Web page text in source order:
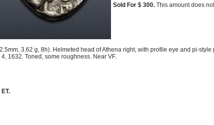
Sold For $ 300. This amount does
3.62 g, 8h). Helmeted head of Athena right, with profile eye and pi-
1632. Toned, some roughness. Near VF.